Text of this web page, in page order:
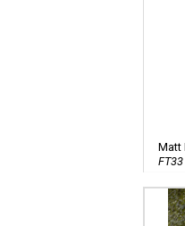
Matt
FT33